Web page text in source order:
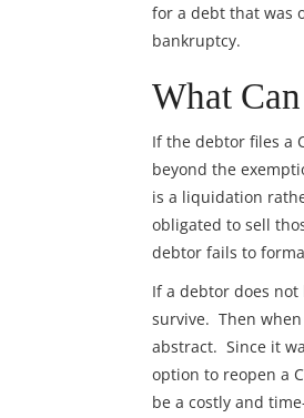
for a debt that was
bankruptcy.
What
If the debtor files a
beyond the
is a liquidation
obligated to sell
debtor fails to
If a debtor does
survive. Then
abstract. Since it
option to reopen a
be a costly and